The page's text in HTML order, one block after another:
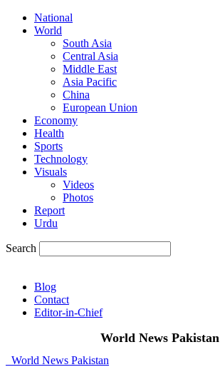
National
World
South Asia
Central Asia
Middle East
Asia Pacific
China
European Union
Economy
Health
Sports
Technology
Visuals
Videos
Photos
Report
Urdu
Search
Blog
Contact
Editor-in-Chief
World News Pakistan
World News Pakistan